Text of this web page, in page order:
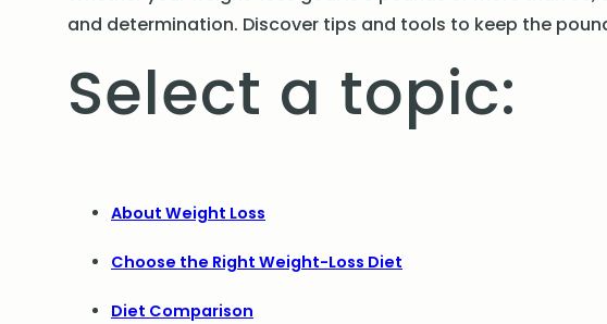
and determination. Discover tips and tools to keep the
Select a topic:
About Weight Loss
Choose the Right Weight-Loss Diet
Diet Comparison